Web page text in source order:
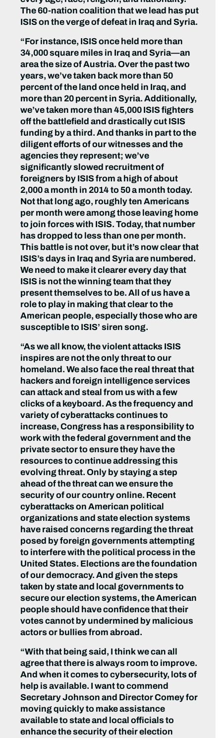
The 60-nation coalition that we lead has put
ISIS on the verge of defeat in Iraq and Syria.
“For instance, ISIS once held more than
34,000 square miles in Iraq and Syria—an
area the size of Austria. Over the past two
years, we’ve taken back more than 50
percent of the land once held in Iraq, and
more than 20 percent in Syria. Additionally,
we’ve taken more than 45,000 ISIS fighters
off the battlefield and drastically cut ISIS
funding by a third. And thanks in part to the
diligent efforts of our witnesses and the
agencies they represent; we’ve
significantly slowed recruitment of
foreigners by ISIS from a high of about
2,000 a month in 2014 to 50 a month today.
Not that long ago, roughly ten Americans
per month were among those leaving home
to join forces with ISIS. Today, that number
has dropped to less than one per month.
This battle is not over, but it’s now clear that
ISIS’s days in Iraq and Syria are numbered.
We need to make it clearer every day that
ISIS is not the winning team that they
present themselves to be. All of us have a
role to play in making that clear to the
American people, especially those who are
susceptible to ISIS’ siren song.
“As we all know, the violent attacks ISIS
inspires are not the only threat to our
homeland. We also face the real threat that
hackers and foreign intelligence services
can attack and steal from us with a few
clicks of a keyboard. As the frequency and
variety of cyberattacks continues to
increase, Congress has a responsibility to
work with the federal government and the
private sector to ensure they have the
resources to continue addressing this
evolving threat. Only by staying a step
ahead of the threat can we ensure the
security of our country online. Recent
cyberattacks on American political
organizations and state election systems
have raised concerns regarding the threat
posed by foreign governments attempting
to interfere with the political process in the
United States. Elections are the foundation
of our democracy. And given the steps
taken by state and local governments to
secure our election systems, the American
people should have confidence that their
votes cannot by undermined by malicious
actors or bullies from abroad.
“With that being said, I think we can all
agree that there is always room to improve.
And when it comes to cybersecurity, lots of
help is available. I want to commend
Secretary Johnson and Director Comey for
moving quickly to make assistance
available to state and local officials to
enhance the security of their election